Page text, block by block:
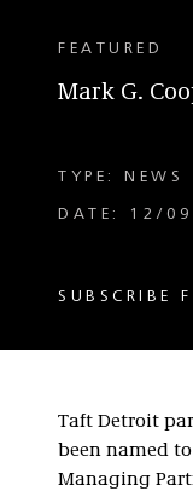
FEATURED
Mark G.
TYPE: NEWS
DATE: 12/
SUBSCRIBE
Taft Detroit
been named to
Managing